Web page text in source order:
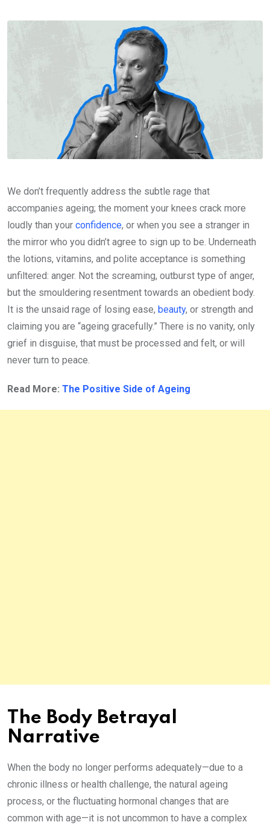
Email
We don’t frequently address the subtle rage that
accompanies ageing; the moment your knees crack more
loudly than your confidence, or when you see a stranger in
the mirror who you didn’t agree to sign up to be. Underneath
the lotions, vitamins, and polite acceptance is something
unfiltered: anger. Not the screaming, outburst type of anger,
but the smouldering resentment towards an obedient body.
It is the unsaid rage of losing ease, beauty, or strength and
claiming you are “ageing gracefully.” There is no vanity, only
grief in disguise, that must be processed and felt, or will
never turn to peace.
Read More: The Positive Side of Ageing
The Body Betrayal
Narrative
When the body no longer performs adequately—due to a
chronic illness or health challenge, the natural ageing
process, or the fluctuating hormonal changes that are
common with age—it is not uncommon to have a complex